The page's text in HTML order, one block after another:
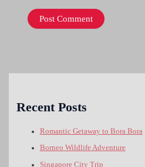
Recent Posts
Romantic Getaway to Bora Bora
Borneo Wildlife Adventure
Singapore City Trip